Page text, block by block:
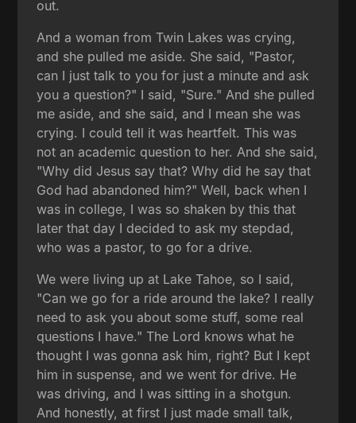
out.
And a woman from Twin Lakes was crying,
and she pulled me aside. She said, "Pastor,
can I just talk to you for just a minute and ask
you a question?" I said, "Sure." And she pulled
me aside, and she said, and I mean she was
crying. I could tell it was heartfelt. This was
not an academic question to her. And she said,
"Why did Jesus say that? Why did he say that
God had abandoned him?" Well, back when I
was in college, I was so shaken by this that
later that day I decided to ask my stepdad,
who was a pastor, to go for a drive.
We were living up at Lake Tahoe, so I said,
"Can we go for a ride around the lake? I really
need to ask you about some stuff, some real
questions I have." The Lord knows what he
thought I was gonna ask him, right? But I kept
him in suspense, and we went for drive. He
was driving, and I was sitting in a shotgun.
And honestly, at first I just made small talk,